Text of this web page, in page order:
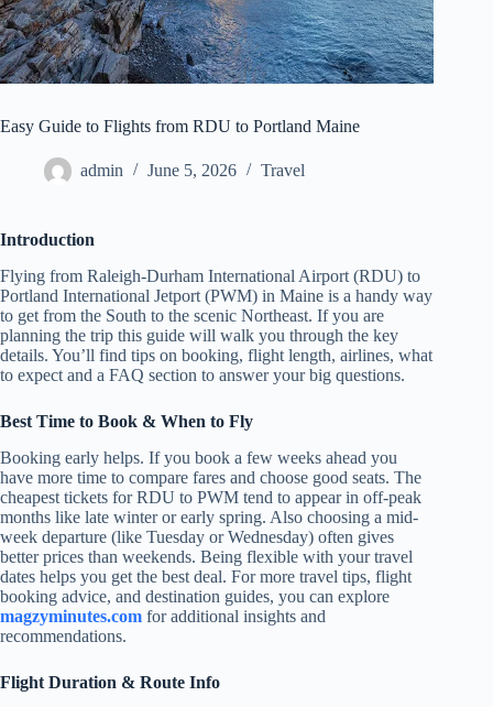
Easy Guide to Flights from RDU to Portland Maine
admin June 5, 2026 Travel
Introduction
Flying from Raleigh‑Durham International Airport (RDU) to
Portland International Jetport (PWM) in Maine is a handy way
to get from the South to the scenic Northeast. If you are
planning the trip this guide will walk you through the key
details. You’ll find tips on booking, flight length, airlines, what
to expect and a FAQ section to answer your big questions.
Best Time to Book & When to Fly
Booking early helps. If you book a few weeks ahead you
have more time to compare fares and choose good seats. The
cheapest tickets for RDU to PWM tend to appear in off-peak
months like late winter or early spring. Also choosing a mid-
week departure (like Tuesday or Wednesday) often gives
better prices than weekends. Being flexible with your travel
dates helps you get the best deal. For more travel tips, flight
booking advice, and destination guides, you can explore
magzyminutes.com for additional insights and
recommendations.
Flight Duration & Route Info